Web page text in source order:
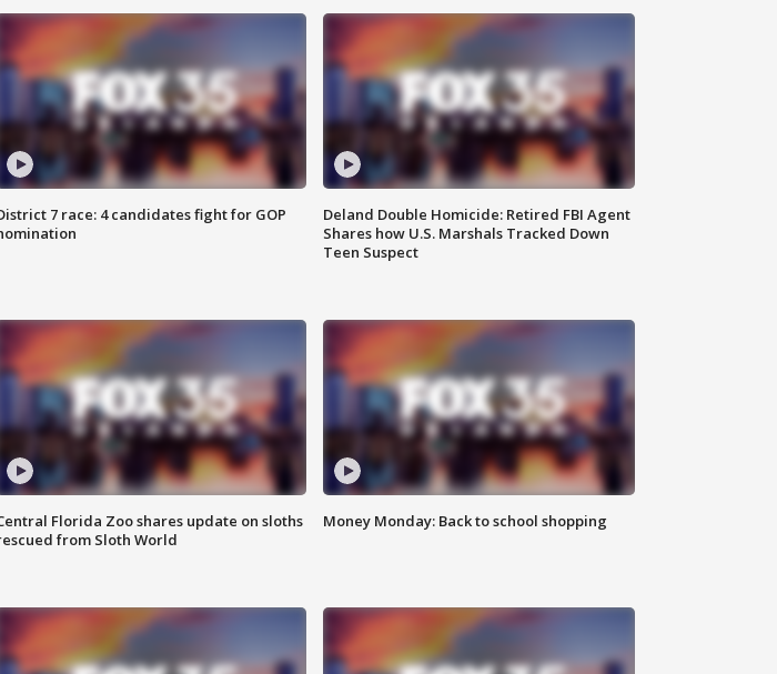
7 race: 4 candidates fight for GOP
Deland Double Homicide: Retired FBI Agent
Shares how U.S. Marshals Tracked Down
Teen Suspect
Florida Zoo shares update on sloths
from Sloth World
Money Monday: Back to school shopping